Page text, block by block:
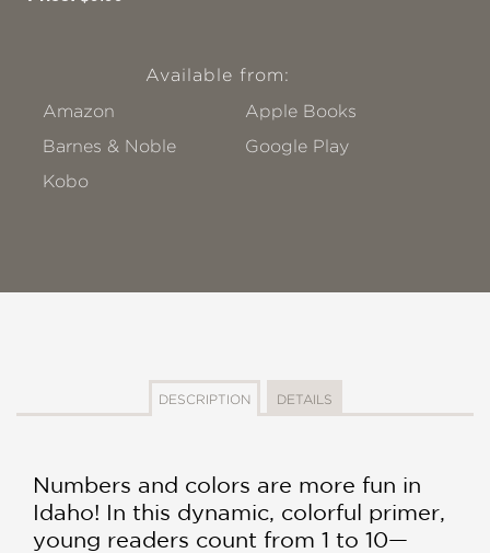
Available from:
Amazon
Apple Books
Barnes & Noble
Google Play
Kobo
DESCRIPTION DETAILS
Numbers and colors are more fun in
Idaho! In this dynamic, colorful primer,
young readers count from 1 to 10—